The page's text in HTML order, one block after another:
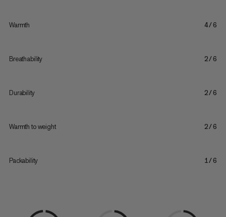
Warmth 4/6
Breathability 2/6
Durability 2/6
Warmth to weight 2/6
Packability 1/6